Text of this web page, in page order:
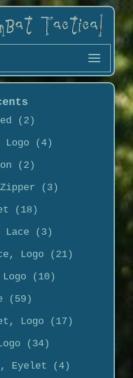
(2)
Logo (4)
(2)
(3)
(18)
Lace (3)
Logo (21)
(10)
(59)
Logo (17)
(34)
Eyelet (4)